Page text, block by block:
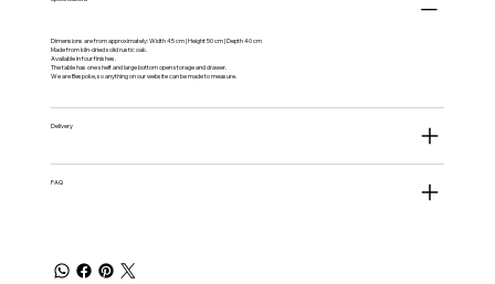
Dimensions are from approximately: Width 45 cm | Height 50 cm | Depth 40 cm
Made from kiln-dried solid rustic oak.
Available in four finishes.
The table has one shelf and large bottom open storage and drawer.
We are Bespoke, so anything on our website can be made to measure.
Delivery
FAQ